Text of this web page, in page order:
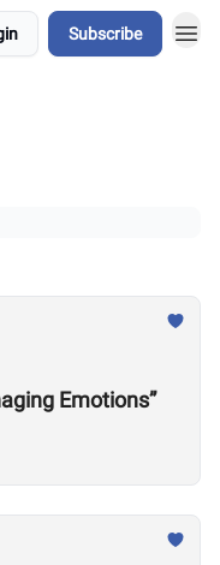
Subscribe
Emotions”